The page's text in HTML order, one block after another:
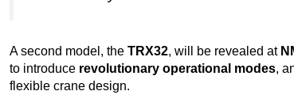
A second model, the TRX32, will be revealed at
to introduce revolutionary operational modes,
flexible crane design.